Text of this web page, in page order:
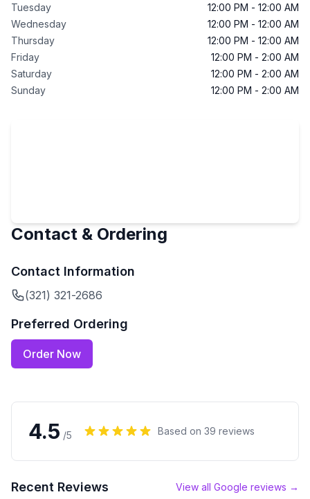
Tuesday
12:00 PM - 12:00 AM
Wednesday
12:00 PM - 12:00 AM
Thursday
12:00 PM - 12:00 AM
Friday
12:00 PM - 2:00 AM
Saturday
12:00 PM - 2:00 AM
Sunday
12:00 PM - 2:00 AM
Contact & Ordering
Contact Information
(321) 321-2686
Preferred Ordering
Order Now
4.5 /5 Based on 39 reviews
Recent Reviews View all Google reviews →